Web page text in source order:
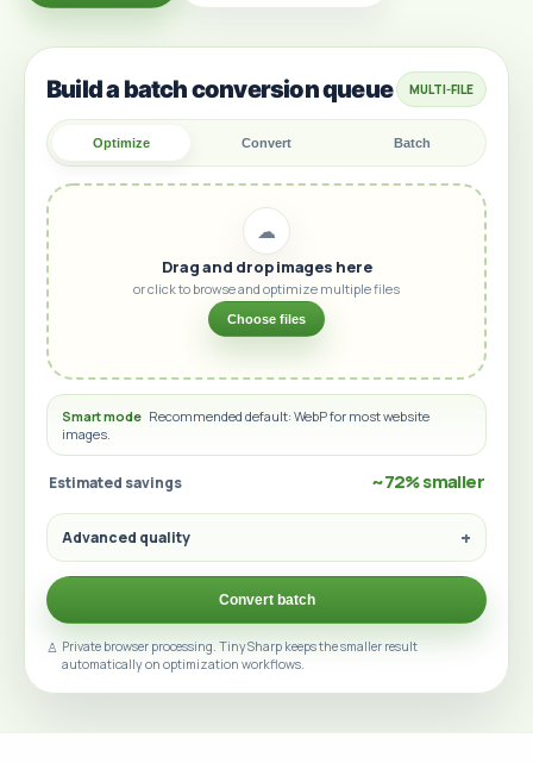
Build a batch conversion queue MULTI-FILE
Optimize Convert Batch
☁
Drag and drop images here
or click to browse and optimize multiple files
Choose files
Smart mode Recommended default: WebP for most website
images.
Estimated savings ~72% smaller
Advanced quality
Convert batch
Private browser processing. TinySharp keeps the smaller result
automatically on optimization workflows.